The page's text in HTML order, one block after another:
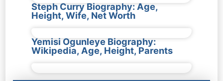
Steph Curry Biography: Age,
Height, Wife, Net Worth
Yemisi Ogunleye Biography:
Wikipedia, Age, Height, Parents